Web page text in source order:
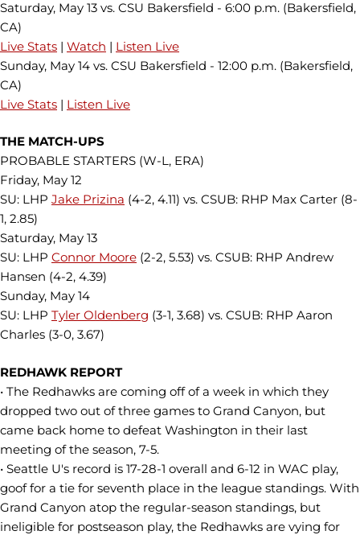
Saturday, May 13 vs. CSU Bakersfield - 6:00 p.m. (Bakersfield,
CA)
Live Stats | Watch | Listen Live
Sunday, May 14 vs. CSU Bakersfield - 12:00 p.m. (Bakersfield,
CA)
Live Stats | Listen Live
THE MATCH-UPS
PROBABLE STARTERS (W-L, ERA)
Friday, May 12
SU: LHP Jake Prizina (4-2, 4.11) vs. CSUB: RHP Max Carter (8-
1, 2.85)
Saturday, May 13
SU: LHP Connor Moore (2-2, 5.53) vs. CSUB: RHP Andrew
Hansen (4-2, 4.39)
Sunday, May 14
SU: LHP Tyler Oldenberg (3-1, 3.68) vs. CSUB: RHP Aaron
Charles (3-0, 3.67)
REDHAWK REPORT
• The Redhawks are coming off of a week in which they
dropped two out of three games to Grand Canyon, but
came back home to defeat Washington in their last
meeting of the season, 7-5.
• Seattle U's record is 17-28-1 overall and 6-12 in WAC play,
goof for a tie for seventh place in the league standings. With
Grand Canyon atop the regular-season standings, but
ineligible for postseason play, the Redhawks are vying for